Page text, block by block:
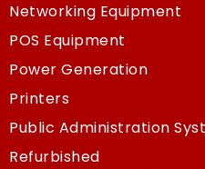
Networking Equipment
POS Equipment
Power Generation
Printers
Public Administration
Refurbished